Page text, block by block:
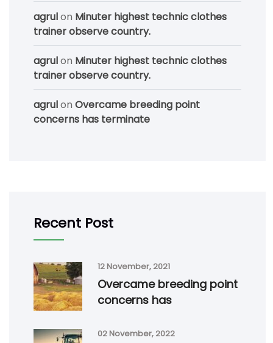
agrulon Minuter highest technic clothes
trainer observe country.
agrulon Minuter highest technic clothes
trainer observe country.
agrulon Overcame breeding point
concerns has terminate
Recent Post
12 November, 2021
Overcame breeding point
concerns has
02 November, 2022